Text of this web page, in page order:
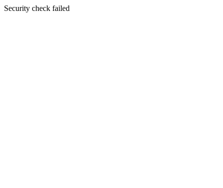
Security check failed